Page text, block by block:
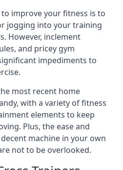
improve your fitness is to
jogging into your training
However, inclement
and pricey gym
impediments to
most recent home
with a variety of fitness
elements to keep
Plus, the ease and
machine in your own
not to be overlooked.